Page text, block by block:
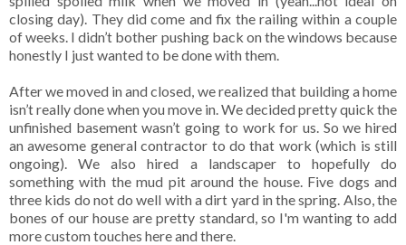
closing day). They did come and fix the railing within a couple
of weeks. I didn’t bother pushing back on the windows because
honestly I just wanted to be done with them.
After we moved in and closed, we realized that building a home
isn’t really done when you move in. We decided pretty quick the
unfinished basement wasn’t going to work for us. So we hired
an awesome general contractor to do that work (which is still
ongoing). We also hired a landscaper to hopefully do
something with the mud pit around the house. Five dogs and
three kids do not do well with a dirt yard in the spring. Also, the
bones of our house are pretty standard, so I'm wanting to add
more custom touches here and there.